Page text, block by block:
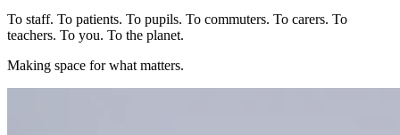
To staff. To patients. To pupils. To commuters. To carers. To
teachers. To you. To the planet.
Making space for what matters.